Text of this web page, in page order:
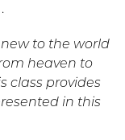
to the world
heaven to
class provides
in this